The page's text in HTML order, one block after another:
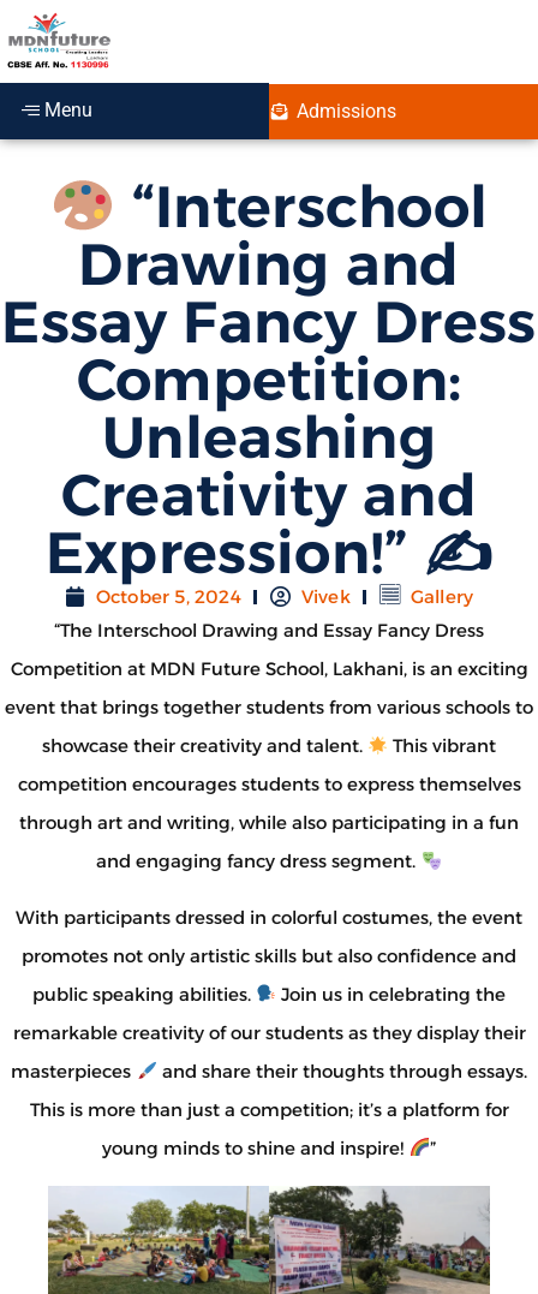
Menu Admissions
“Interschool
Drawing and
Essay Fancy Dress
Competition:
Unleashing
Creativity and
Expression!” ✍
October 5, 2024 Vivek
Gallery
“The Interschool Drawing and Essay Fancy Dress
Competition at MDN Future School, Lakhani, is an exciting
event that brings together students from various schools to
showcase their creativity and talent.
This vibrant
competition encourages students to express themselves
through art and writing, while also participating in a fun
and engaging fancy dress segment.
With participants dressed in colorful costumes, the event
promotes not only artistic skills but also confidence and
public speaking abilities.
Join us in celebrating the
remarkable creativity of our students as they display their
masterpieces
and share their thoughts through essays.
This is more than just a competition; it’s a platform for
young minds to shine and inspire!
”